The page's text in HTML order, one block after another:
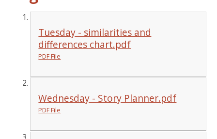
Tuesday - similarities and
differences chart.pdf
PDF File
Wednesday - Story Planner.pdf
PDF File